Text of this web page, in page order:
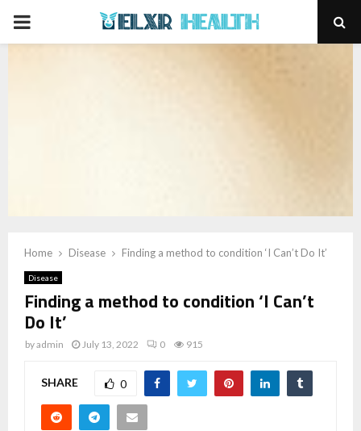
PRIMARY
Home Disease Finding a method to condition ‘I Can’t Do It’
Disease
Finding a method to condition ‘I Can’t
Do It’
byadmin July 13, 2022 0 915
SHARE 0